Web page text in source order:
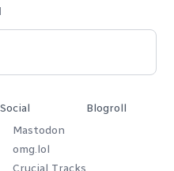
Social
Mastodon
omg.lol
Crucial Tracks
Blogroll